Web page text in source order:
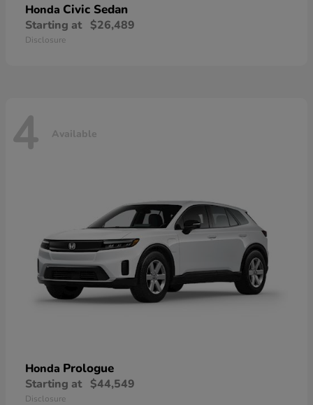
Honda Civic Sedan
Starting at $26,489
Disclosure
4 Available
Honda Prologue
Starting at $44,549
Disclosure